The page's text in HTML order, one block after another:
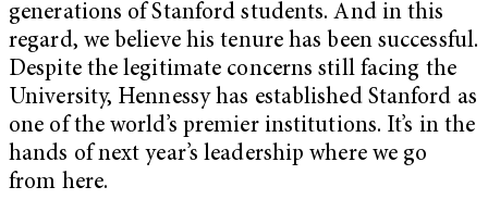
generations of Stanford students. And in this
regard, we believe his tenure has been successful.
Despite the legitimate concerns still facing the
University, Hennessy has established Stanford as
one of the world’s premier institutions. It’s in the
hands of next year’s leadership where we go
from here.